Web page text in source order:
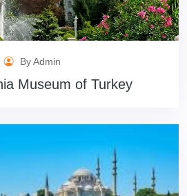
By Admin
Museum of Turkey